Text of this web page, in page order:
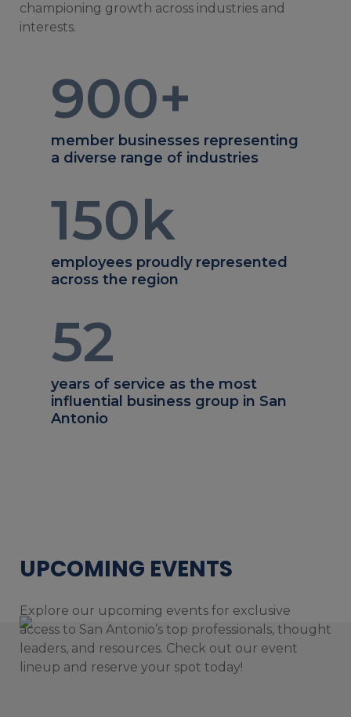
championing growth across industries and
interests.
900+
member businesses representing
a diverse range of industries
150k
employees proudly represented
across the region
52
years of service as the most
influential business group in San
Antonio
UPCOMING EVENTS
Explore our upcoming events for exclusive
access to San Antonio’s top professionals, thought
leaders, and resources. Check out our event
lineup and reserve your spot today!